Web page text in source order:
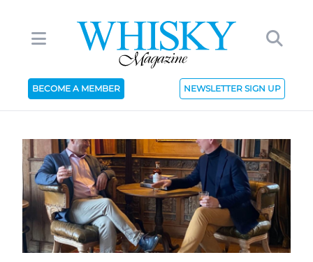
BECOME A MEMBER NEWSLETTER SIGN UP